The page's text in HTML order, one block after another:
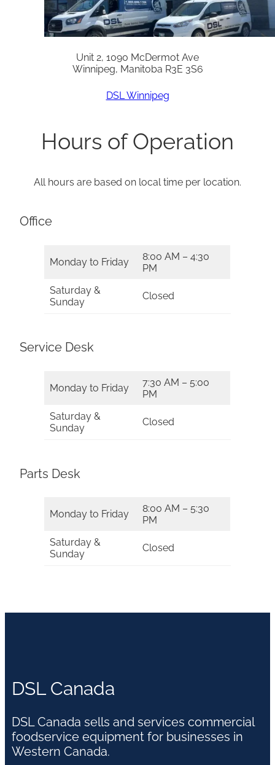
Unit 2, 1090 McDermot Ave
Winnipeg, Manitoba R3E 3S6
DSL Winnipeg
Hours of Operation
All hours are based on local time per location.
Office
Monday to Friday
8:00 AM – 4:30
PM
Saturday &
Sunday
Closed
Service Desk
Monday to Friday
7:30 AM – 5:00
PM
Saturday &
Sunday
Closed
Parts Desk
Monday to Friday
8:00 AM – 5:30
PM
Saturday &
Sunday
Closed
DSL Canada
DSL Canada sells and services commercial
foodservice equipment for businesses in
Western Canada.